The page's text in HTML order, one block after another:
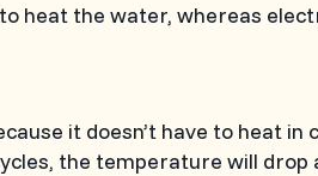
heat the water, whereas
it doesn’t have to heat in
the temperature will drop